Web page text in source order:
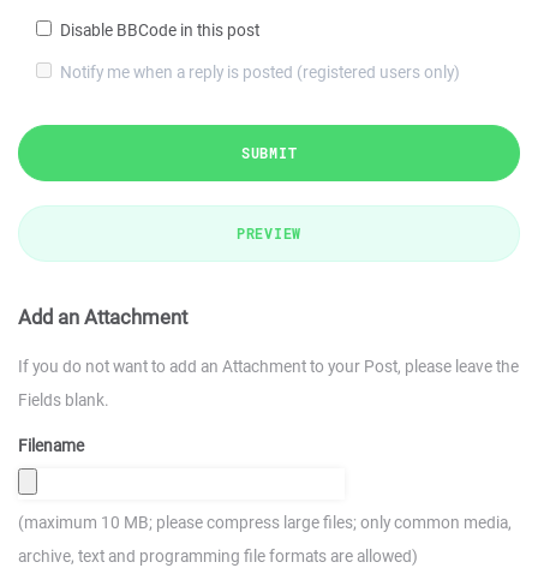
Disable BBCode in this post
Notify me when a reply is posted (registered users only)
SUBMIT
PREVIEW
Add an Attachment
If you do not want to add an Attachment to your Post, please leave the
Fields blank.
Filename
(maximum 10 MB; please compress large files; only common media,
archive, text and programming file formats are allowed)